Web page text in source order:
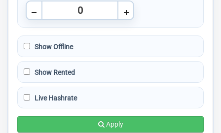
Show Offline
Show Rented
Live Hashrate
Apply